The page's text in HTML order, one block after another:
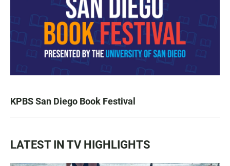
KPBS San Diego Book Festival
LATEST IN TV HIGHLIGHTS